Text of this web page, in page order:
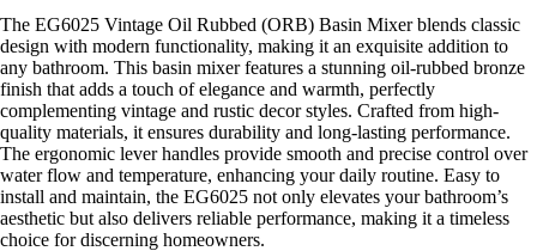
The EG6025 Vintage Oil Rubbed (ORB) Basin Mixer blends classic
design with modern functionality, making it an exquisite addition to
any bathroom. This basin mixer features a stunning oil-rubbed bronze
finish that adds a touch of elegance and warmth, perfectly
complementing vintage and rustic decor styles. Crafted from high-
quality materials, it ensures durability and long-lasting performance.
The ergonomic lever handles provide smooth and precise control over
water flow and temperature, enhancing your daily routine. Easy to
install and maintain, the EG6025 not only elevates your bathroom’s
aesthetic but also delivers reliable performance, making it a timeless
choice for discerning homeowners.